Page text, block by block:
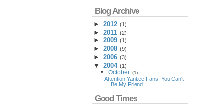
Blog Archive
► 2012 (1)
► 2011 (2)
► 2009 (1)
► 2008 (9)
► 2006 (3)
▼ 2004 (1)
▼ October (1)
Attention Yankee Fans: You Can't
Be My Friend
Good Times